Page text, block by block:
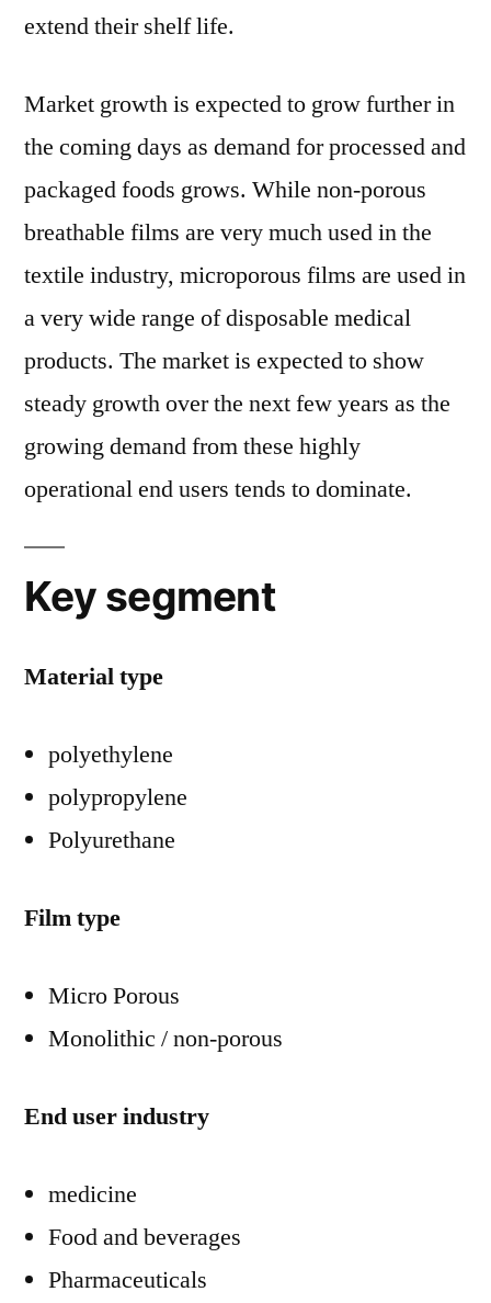
extend their shelf life.
Market growth is expected to grow further in
the coming days as demand for processed and
packaged foods grows. While non-porous
breathable films are very much used in the
textile industry, microporous films are used in
a very wide range of disposable medical
products. The market is expected to show
steady growth over the next few years as the
growing demand from these highly
operational end users tends to dominate.
Key segment
Material type
polyethylene
polypropylene
Polyurethane
Film type
Micro Porous
Monolithic / non-porous
End user industry
medicine
Food and beverages
Pharmaceuticals